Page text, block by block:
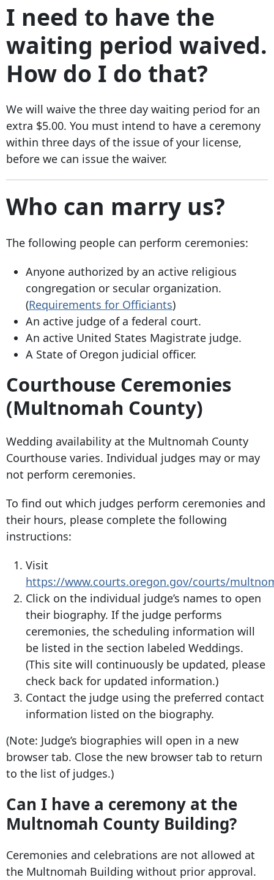
I need to have the
waiting period waived.
How do I do that?
We will waive the three day waiting period for an
extra $5.00. You must intend to have a ceremony
within three days of the issue of your license,
before we can issue the waiver.
Who can marry us?
The following people can perform ceremonies:
Anyone authorized by an active religious
congregation or secular organization.
(Requirements for Officiants)
An active judge of a federal court.
An active United States Magistrate judge.
A State of Oregon judicial officer.
Courthouse Ceremonies
(Multnomah County)
Wedding availability at the Multnomah County
Courthouse varies. Individual judges may or may
not perform ceremonies.
To find out which judges perform ceremonies and
their hours, please complete the following
instructions:
Visit
https://www.courts.oregon.gov/courts/
Click on the individual judge’s names to open
their biography. If the judge performs
ceremonies, the scheduling information will
be listed in the section labeled Weddings.
(This site will continuously be updated, please
check back for updated information.)
Contact the judge using the preferred contact
information listed on the biography.
(Note: Judge’s biographies will open in a new
browser tab. Close the new browser tab to return
to the list of judges.)
Can I have a ceremony at the
Multnomah County Building?
Ceremonies and celebrations are not allowed at
the Multnomah Building without prior approval.